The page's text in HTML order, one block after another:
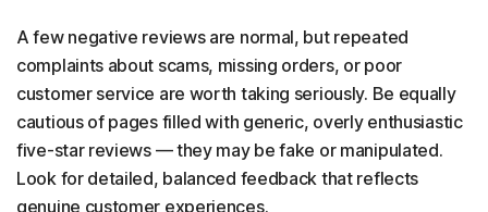
A few negative reviews are normal, but repeated
complaints about scams, missing orders, or poor
customer service are worth taking seriously. Be equally
cautious of pages filled with generic, overly enthusiastic
five-star reviews — they may be fake or manipulated.
Look for detailed, balanced feedback that reflects
genuine customer experiences.